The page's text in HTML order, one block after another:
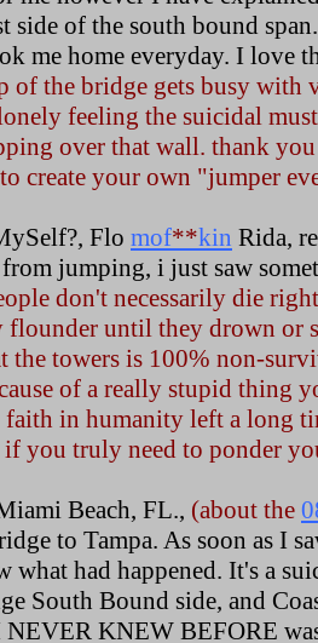
side of the south bound
me home everyday. I love
of the bridge gets busy with
feeling the suicidal
over that wall. thank
create your own "jumper
Flo mof**kin Rida,
jumping, i just saw
don't necessarily die
flounder until they drown or
the towers is 100% non-
of a really stupid thing
in humanity left a long
if you truly need to ponder
Beach, FL., (about the
to Tampa. As soon as I
what had happened. It's a
South Bound side, and
KNEW BEFORE